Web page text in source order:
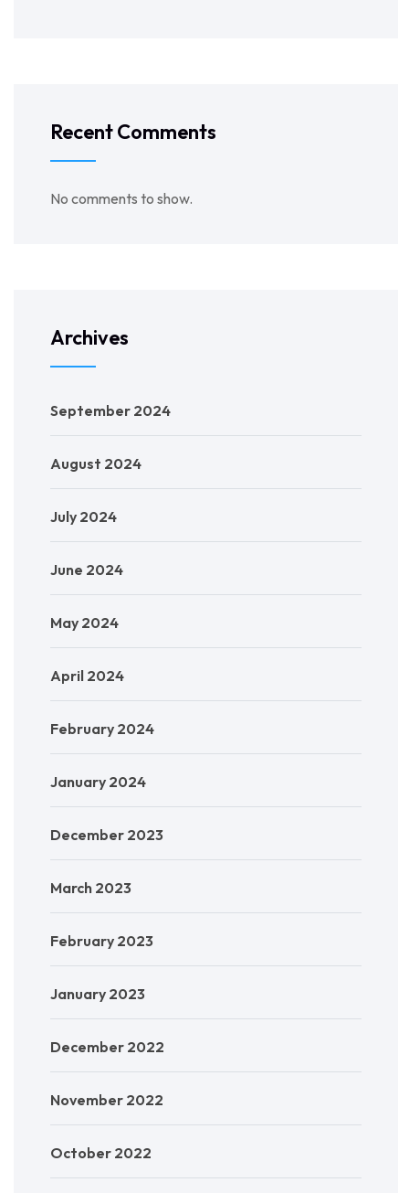
Recent Comments
No comments to show.
Archives
September 2024
August 2024
July 2024
June 2024
May 2024
April 2024
February 2024
January 2024
December 2023
March 2023
February 2023
January 2023
December 2022
November 2022
October 2022